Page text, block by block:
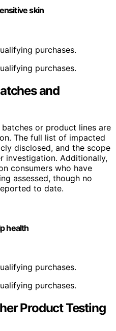
skin
purchases.
purchases.
and
or product lines are
The full list of impacted
disclosed, and the scope
investigation. Additionally,
consumers who have
assessed, though no
to date.
health
purchases.
purchases.
Product Testing